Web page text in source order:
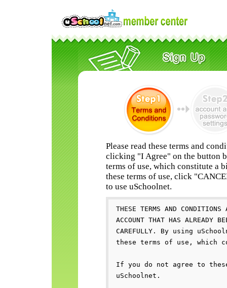
Please read these terms and
clicking "I Agree" on the button
terms of use, which constitute a
these terms of use, click
to use uSchoolnet.